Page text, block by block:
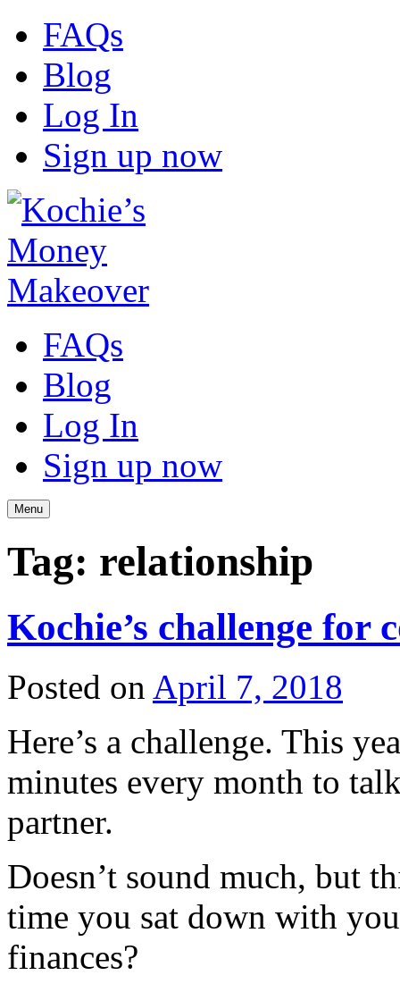
FAQs
Blog
Log In
Sign up now
FAQs
Blog
Log In
Sign up now
Menu
Tag: relationship
Kochie’s challenge for
Posted on April 7, 2018
Here’s a challenge. This
minutes every month to
partner.
Doesn’t sound much, but
time you sat down with
finances?